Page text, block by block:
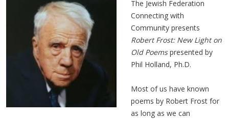
The Jewish Federation
Connecting with
Community presents
Robert Frost: New Light on
Old Poemspresented by
Phil Holland, Ph.D.
Most of us have known
poems by Robert Frost for
as long as we can